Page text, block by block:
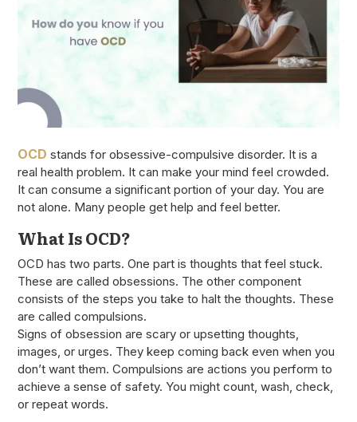
OCD stands for obsessive-compulsive disorder. It is a
real health problem. It can make your mind feel crowded.
It can consume a significant portion of your day. You are
not alone. Many people get help and feel better.
What Is OCD?
OCD has two parts. One part is thoughts that feel stuck.
These are called obsessions. The other component
consists of the steps you take to halt the thoughts. These
are called compulsions.
Signs of obsession are scary or upsetting thoughts,
images, or urges. They keep coming back even when you
don’t want them. Compulsions are actions you perform to
achieve a sense of safety. You might count, wash, check,
or repeat words.